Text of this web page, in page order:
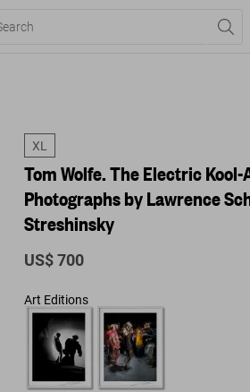
XL
Tom Wolfe. The Electric
Photographs by Lawrence
Streshinsky
US$ 700
Art Editions